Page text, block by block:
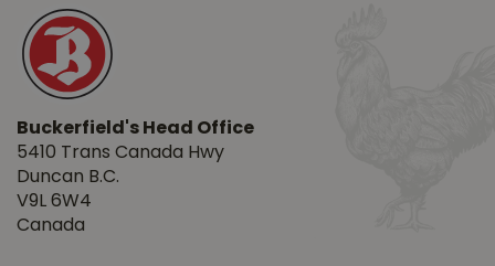
Buckerfield's Head Office
5410 Trans Canada Hwy
Duncan B.C.
V9L 6W4
Canada